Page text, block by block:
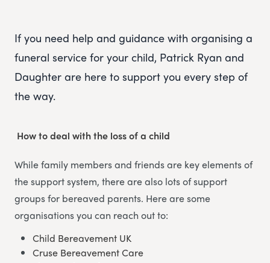
If you need help and guidance with organising a
funeral service for your child, Patrick Ryan and
Daughter are here to support you every step of
the way.
How to deal with the loss of a child
While family members and friends are key elements of
the support system, there are also lots of support
groups for bereaved parents. Here are some
organisations you can reach out to:
Child Bereavement UK
Cruse Bereavement Care